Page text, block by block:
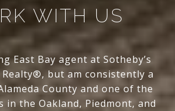
WITH US
East Bay agent at Sotheby’s
but am consistently a
County and one of the
in the Oakland, Piedmont, and